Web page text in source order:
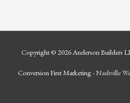
Copyright © 2026Anderson Builders
Conversion First Marketing -Nashville